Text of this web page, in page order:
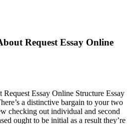
Request Essay Online
Essay Online Structure Essay
a distinctive bargain to your two
checking out individual and second
ought to be initial as a result they’re